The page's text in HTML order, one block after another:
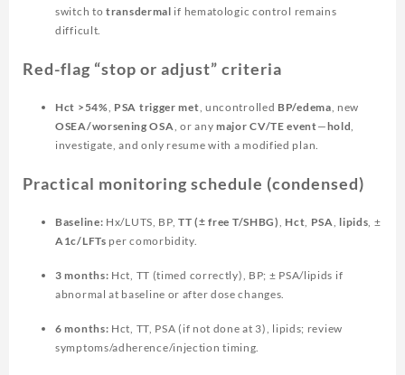
switch totransdermal if hematologic control remains
difficult.
Red-flag “stop or adjust” criteria
Hct >54% PSA trigger met , uncontrolled BP/edema , new
OSEA/worsening OSA , or any major CV/TE event—hold
investigate, and only resume with a modified plan.
Practical monitoring schedule (condensed)
Baseline: Hx/LUTS, BP,TT (± free T/SHBG) Hct PSA lipids , ±
A1c/LFTs per comorbidity.
3 months: Hct, TT (timed correctly), BP; ± PSA/lipids if
abnormal at baseline or after dose changes.
6 months: Hct, TT, PSA (if not done at 3), lipids; review
symptoms/adherence/injection timing.